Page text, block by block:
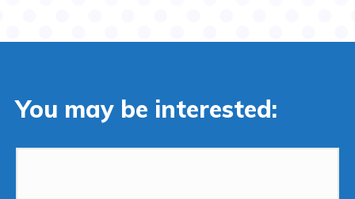
You may be interested: